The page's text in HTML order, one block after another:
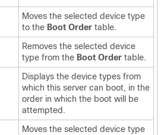
Moves the selected device type
to the Boot Order table.
Removes the selected device
type from the Boot Order table.
Displays the device types from
which this server can boot, in the
order in which the boot will be
attempted.
Moves the selected device type